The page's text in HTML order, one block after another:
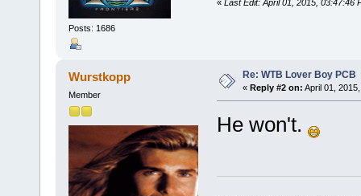
Posts: 1686
« Last Edit: April 01, 2015, 03:47:46
Wurstkopp
Member
Re: WTB Lover Boy PCB
« Reply #2 on: April 01,
He won't.